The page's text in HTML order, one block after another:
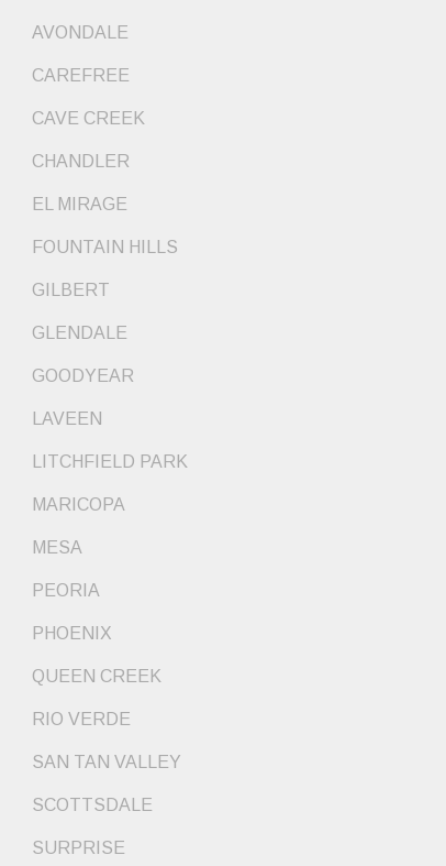
AVONDALE
CAREFREE
CAVE CREEK
CHANDLER
EL MIRAGE
FOUNTAIN HILLS
GILBERT
GLENDALE
GOODYEAR
LAVEEN
LITCHFIELD PARK
MARICOPA
MESA
PEORIA
PHOENIX
QUEEN CREEK
RIO VERDE
SAN TAN VALLEY
SCOTTSDALE
SURPRISE